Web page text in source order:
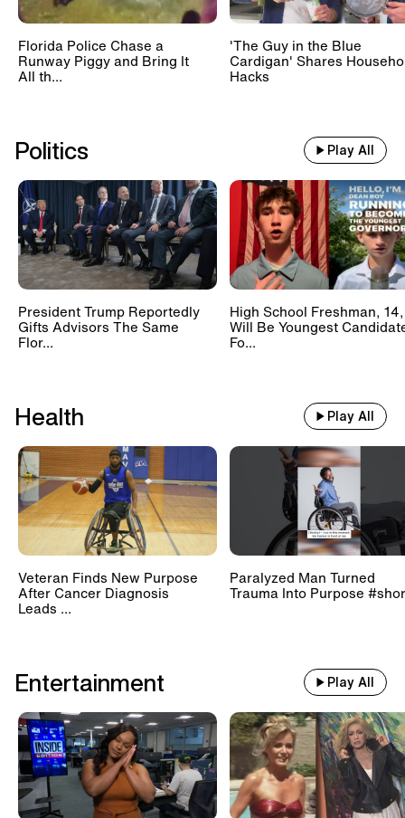
Florida Police Chase a
Runway Piggy and Bring It
All th...
'The Guy in the Blue
Cardigan' Shares
Hacks
Politics Play All
President Trump Reportedly
Gifts Advisors The Same
Flor...
High School Freshman, 14,
Will Be Youngest
Fo...
Health Play All
Veteran Finds New Purpose
After Cancer Diagnosis
Leads ...
Paralyzed Man Turned
Trauma Into Purpose
Entertainment Play All